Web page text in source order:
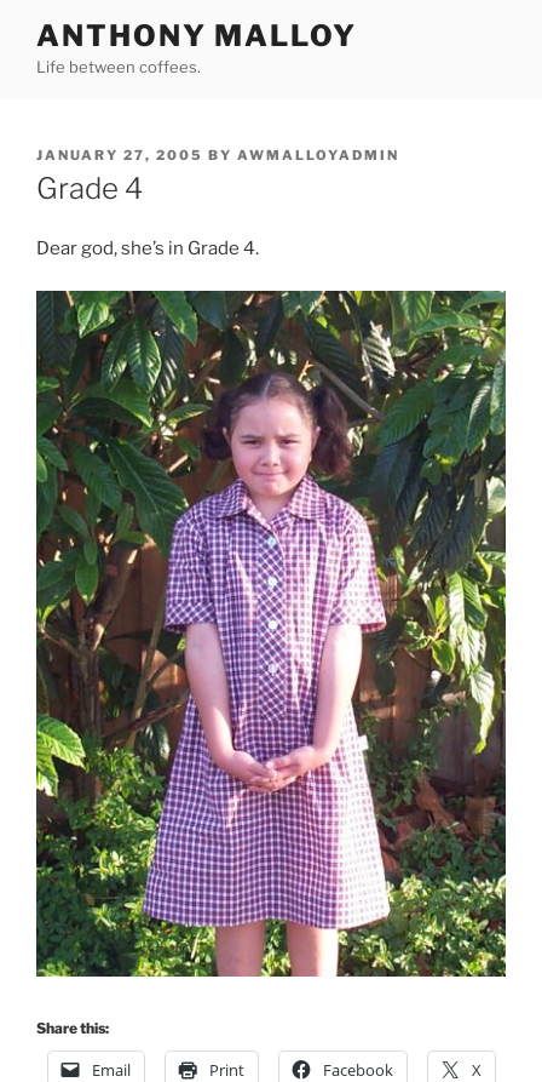
content
ANTHONY MALLOY
Life between coffees.
POSTED
ON
JANUARY 27, 2005 BY AWMALLOYADMIN
Grade 4
Dear god, she’s in Grade 4.
Share this:
Email Print Facebook X